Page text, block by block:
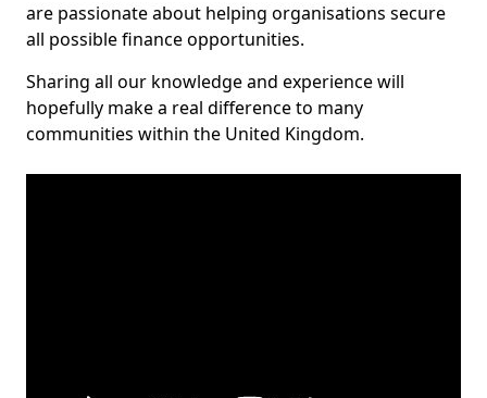
are passionate about helping organisations secure
all possible finance opportunities.
Sharing all our knowledge and experience will
hopefully make a real difference to many
communities within the United Kingdom.